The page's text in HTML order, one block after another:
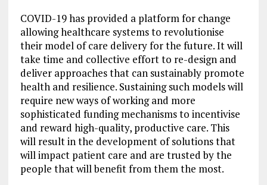
COVID-19 has provided a platform for change
allowing healthcare systems to revolutionise
their model of care delivery for the future. It will
take time and collective effort to re-design and
deliver approaches that can sustainably promote
health and resilience. Sustaining such models will
require new ways of working and more
sophisticated funding mechanisms to incentivise
and reward high-quality, productive care. This
will result in the development of solutions that
will impact patient care and are trusted by the
people that will benefit from them the most.